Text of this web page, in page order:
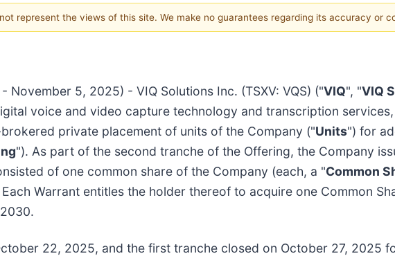
represent the views of this site. We make no guarantees regarding its accuracy or
5, 2025) - VIQ Solutions Inc. (TSXV: VQS) ("VIQ", "VIQ
voice and video capture technology and transcription
private placement of units of the Company ("Units") for
"). As part of the second tranche of the Offering, the Company
of one common share of the Company (each, a "Common
Each Warrant entitles the holder thereof to acquire one Common
22, 2025, and the first tranche closed on October 27, 2025